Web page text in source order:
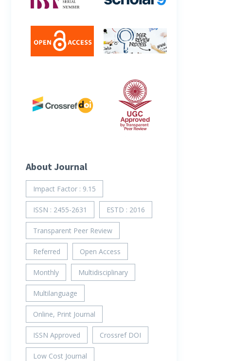
About Journal
Impact Factor : 9.15
ISSN : 2455-2631 ESTD : 2016
Transparent Peer Review
Referred Open Access
Monthly Multidisciplinary
Multilanguage
Online, Print Journal
ISSN Approved Crossref DOI
Low Cost Journal